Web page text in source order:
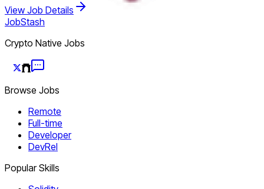
View Job Details
JobStash
Crypto Native Jobs
Browse Jobs
Remote
Full-time
Developer
DevRel
Popular Skills